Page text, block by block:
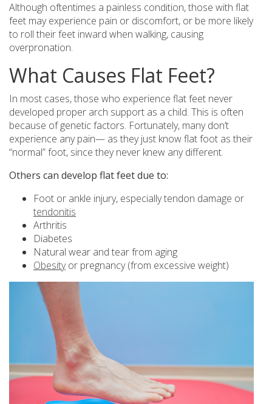
Although oftentimes a painless condition, those with flat
feet may experience pain or discomfort, or be more likely
to roll their feet inward when walking, causing
overpronation.
What Causes Flat Feet?
In most cases, those who experience flat feet never
developed proper arch support as a child. This is often
because of genetic factors. Fortunately, many don’t
experience any pain— as they just know flat foot as their
“normal” foot, since they never knew any different.
Others can develop flat feet due to:
Foot or ankle injury, especially tendon damage or
tendonitis
Arthritis
Diabetes
Natural wear and tear from aging
Obesityor pregnancy (from excessive weight)